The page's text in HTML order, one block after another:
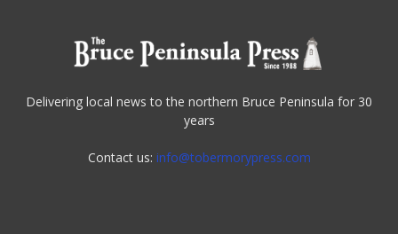
Delivering local news to the northern Bruce Peninsula for 30
years
Contact us: info@tobermorypress.com